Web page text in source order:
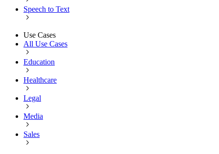
Speech to Text
Use Cases
All Use Cases
Education
Healthcare
Legal
Media
Sales